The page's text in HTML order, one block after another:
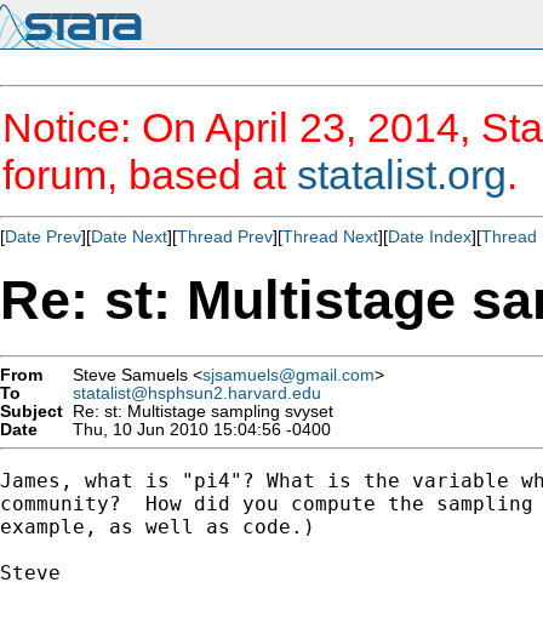
Notice: On April 23, 2014,
forum, based at statalist.org.
[Date Prev][Date Next][Thread Prev][Thread Next][Date Index][Thread
Re: st: Multistage
From Steve Samuels <sjsamuels@gmail.com>
To
statalist@hsphsun2.harvard.edu
Subject Re: st: Multistage sampling svyset
Date
Thu, 10 Jun 2010 15:04:56 -0400
James, what is "pi4"? What is the variable
community?  How did you compute the
example, as well as code.)
Steve